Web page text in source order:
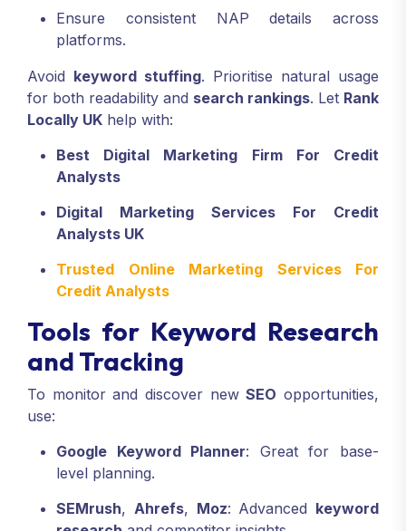
Ensure consistent NAP details across
platforms.
Avoid keyword stuffing. Prioritise natural usage
for both readability and search rankings. Let Rank
Locally UK help with:
Best Digital Marketing Firm For Credit
Analysts
Digital Marketing Services For Credit
Analysts UK
Trusted Online Marketing Services For
Credit Analysts
Tools for Keyword Research
and Tracking
To monitor and discover newSEO opportunities,
use:
Google Keyword Planner: Great for base-
level planning.
SEMrush, Ahrefs, Moz: Advanced keyword